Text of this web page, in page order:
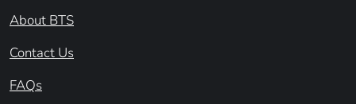
About BTS
Contact Us
FAQs